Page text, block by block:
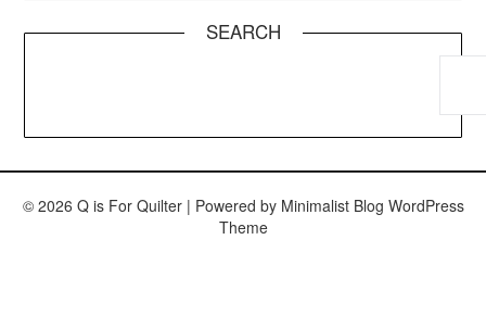
SEARCH
© 2026 Q is For Quilter | Powered by Minimalist Blog WordPress
Theme